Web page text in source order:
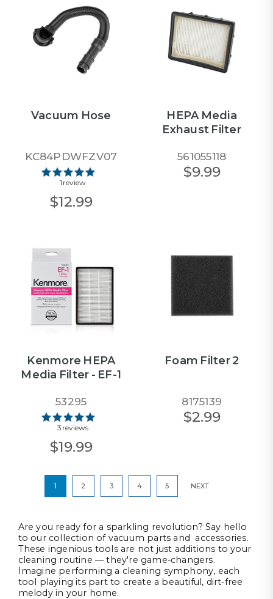
Vacuum Hose
KC84PDWFZV07
1 review
$12.99
HEPA Media
Exhaust Filter
561055118
$9.99
Kenmore HEPA
Media Filter - EF-1
53295
3 reviews
$19.99
Foam Filter 2
8175139
$2.99
1 2 3 4 5 NEXT
Are you ready for a sparkling revolution? Say hello
to our collection of vacuum parts and accessories.
These ingenious tools are not just additions to your
cleaning routine — they're game-changers.
Imagine performing a cleaning symphony, each
tool playing its part to create a beautiful, dirt-free
melody in your home.